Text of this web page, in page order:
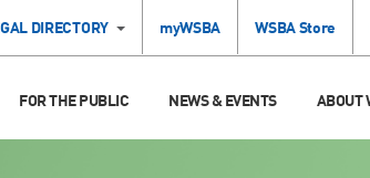
DIRECTORY myWSBA WSBA Store
FOR THE PUBLIC NEWS & EVENTS ABOUT